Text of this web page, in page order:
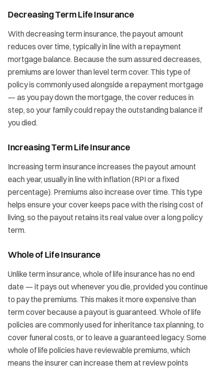
Decreasing Term Life Insurance
With decreasing term insurance, the payout amount
reduces over time, typically in line with a repayment
mortgage balance. Because the sum assured decreases,
premiums are lower than level term cover. This type of
policy is commonly used alongside a repayment mortgage
— as you pay down the mortgage, the cover reduces in
step, so your family could repay the outstanding balance if
you died.
Increasing Term Life Insurance
Increasing term insurance increases the payout amount
each year, usually in line with inflation (RPI or a fixed
percentage). Premiums also increase over time. This type
helps ensure your cover keeps pace with the rising cost of
living, so the payout retains its real value over a long policy
term.
Whole of Life Insurance
Unlike term insurance, whole of life insurance has no end
date — it pays out whenever you die, provided you continue
to pay the premiums. This makes it more expensive than
term cover because a payout is guaranteed. Whole of life
policies are commonly used for inheritance tax planning, to
cover funeral costs, or to leave a guaranteed legacy. Some
whole of life policies have reviewable premiums, which
means the insurer can increase them at review points